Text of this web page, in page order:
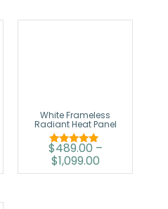
White Frameless
Radiant Heat Panel
Rated
5.00
$489.00 –
$1,099.00